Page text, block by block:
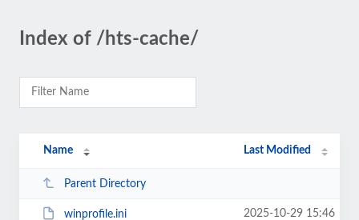
Index of /hts-cache/
Name Last Modified
Parent Directory
winprofile.ini 2025-10-29 15:46